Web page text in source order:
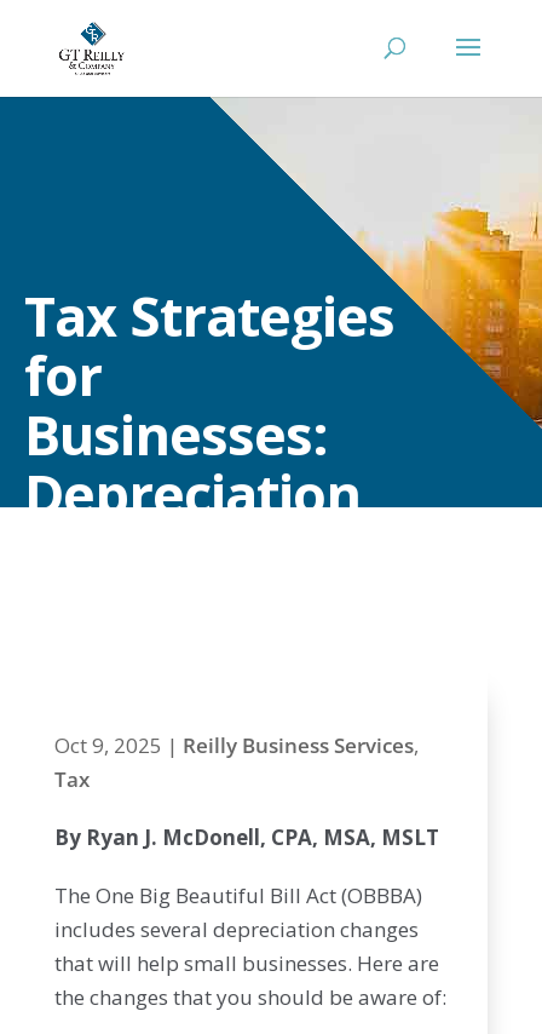
Tax Strategies
for
Businesses:
Depreciation
Oct 9, 2025 | Reilly Business Services,
Tax
By Ryan J. McDonell, CPA, MSA, MSLT
The One Big Beautiful Bill Act (OBBBA)
includes several depreciation changes
that will help small businesses. Here are
the changes that you should be aware of: